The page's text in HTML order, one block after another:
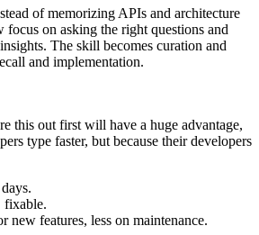
of memorizing APIs and architecture
focus on asking the right questions and
The skill becomes curation and
and implementation.
this out first will have a huge advantage,
type faster, but because their developers
fixable.
new features, less on maintenance.